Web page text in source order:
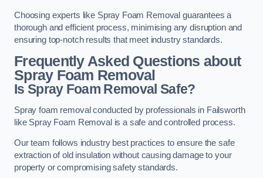
Choosing experts like Spray Foam Removal guarantees a
thorough and efficient process, minimising any disruption and
ensuring top-notch results that meet industry standards.
Frequently Asked Questions about
Spray Foam Removal
Is Spray Foam Removal Safe?
Spray foam removal conducted by professionals in Failsworth
like Spray Foam Removal is a safe and controlled process.
Our team follows industry best practices to ensure the safe
extraction of old insulation without causing damage to your
property or compromising safety standards.